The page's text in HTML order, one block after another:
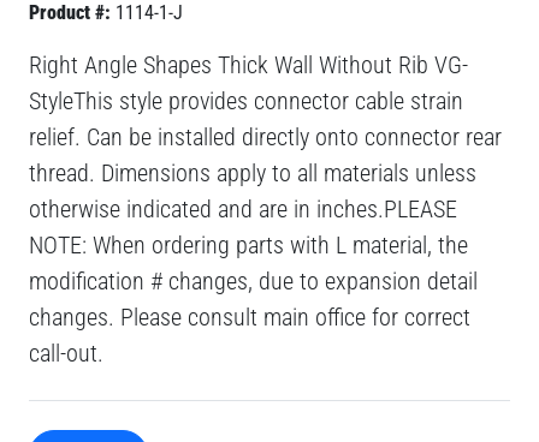
Product #: 1114-1-J
Right Angle Shapes Thick Wall Without Rib VG-
StyleThis style provides connector cable strain
relief. Can be installed directly onto connector rear
thread. Dimensions apply to all materials unless
otherwise indicated and are in inches.PLEASE
NOTE: When ordering parts with L material, the
modification # changes, due to expansion detail
changes. Please consult main office for correct
call-out.